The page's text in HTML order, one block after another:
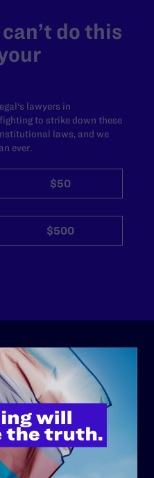
do this
lawyers in
to strike down these
laws, and we
ever.
$50
$500